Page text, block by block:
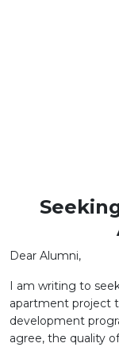
Dear Alumni,
I am writing to
apartment project
development
agree, the quality